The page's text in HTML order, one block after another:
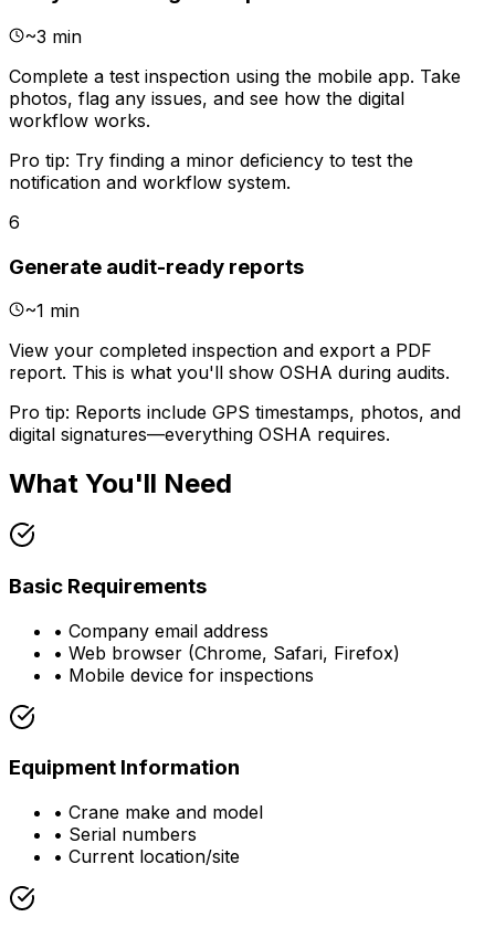
~3 min
Complete a test inspection using the mobile app. Take
photos, flag any issues, and see how the digital
workflow works.
Pro tip: Try finding a minor deficiency to test the
notification and workflow system.
6
Generate audit-ready reports
~1 min
View your completed inspection and export a PDF
report. This is what you'll show OSHA during audits.
Pro tip: Reports include GPS timestamps, photos, and
digital signatures—everything OSHA requires.
What You'll Need
Basic Requirements
• Company email address
• Web browser (Chrome, Safari, Firefox)
• Mobile device for inspections
Equipment Information
• Crane make and model
• Serial numbers
• Current location/site